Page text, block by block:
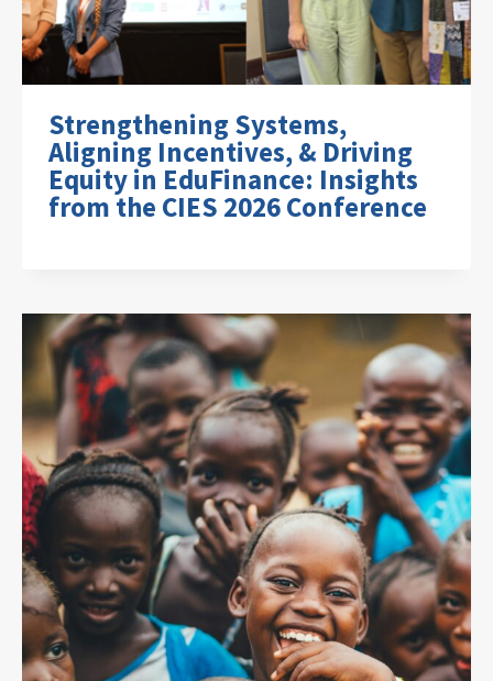
Strengthening Systems,
Aligning Incentives, & Driving
Equity in EduFinance: Insights
from the CIES 2026 Conference